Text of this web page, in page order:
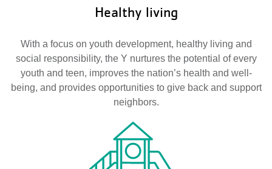
Healthy living
With a focus on youth development, healthy living and
social responsibility, the Y nurtures the potential of every
youth and teen, improves the nation’s health and well-
being, and provides opportunities to give back and support
neighbors.